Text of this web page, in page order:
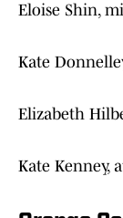
Eloise Shin,
Kate
Elizabeth
Kate Kenney,